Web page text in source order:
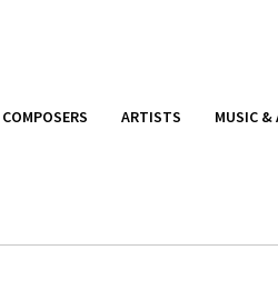
COMPOSERS ARTISTS MUSIC &